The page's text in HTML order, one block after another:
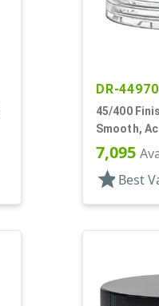
DR-44970
45/400
Smooth,
7,095
star Best